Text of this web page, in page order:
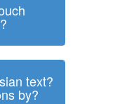
text?
by?